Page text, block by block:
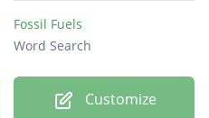
Fossil Fuels
Word Search
Customize